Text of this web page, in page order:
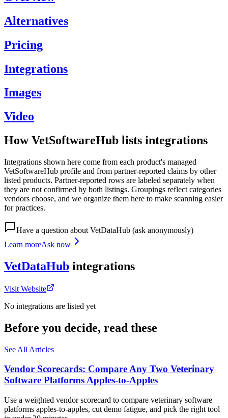
Alternatives
Pricing
Integrations
Images
Video
How VetSoftwareHub lists integrations
Integrations shown here come from each product's managed
VetSoftwareHub profile and from partner-reported claims by other
listed products. Partner-reported rows are labeled separately when
they are not confirmed by both listings. Groupings reflect categories
vendors choose, and we organize them here to make scanning easier
for practices.
Have a question about VetDataHub (ask anonymously)
Learn moreAsk now
VetDataHub integrations
Visit Website
No integrations are listed yet
Before you decide, read these
See All Articles
Vendor Scorecards: Compare Any Two Veterinary
Software Platforms Apples‑to‑Apples
Use a weighted vendor scorecard to compare veterinary software
platforms apples-to-apples, cut demo fatigue, and pick the right tool